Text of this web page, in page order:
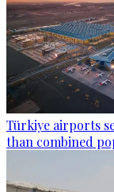
Türkiye airports
than combined